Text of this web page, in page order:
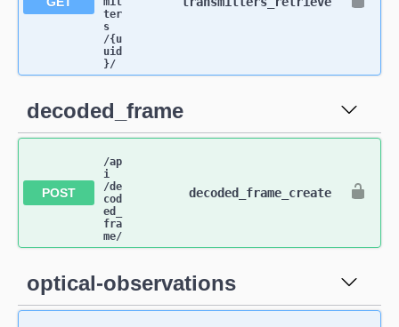
ter
s​
/{u
uid
}​/
decoded_frame
POST
/ap
i​
/de
cod
ed_
fra
me​/
decoded_frame_create
optical-observations